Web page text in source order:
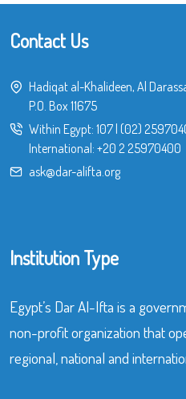
Contact Us
Hadiqat al-Khalideen, Al
P.O. Box 11675
Within Egypt: 107| (02)
International: +20 2 25970400
ask@dar-alifta.org
Institution Type
Egypt’s Dar Al-Ifta is a
non-profit organization that
regional, national and